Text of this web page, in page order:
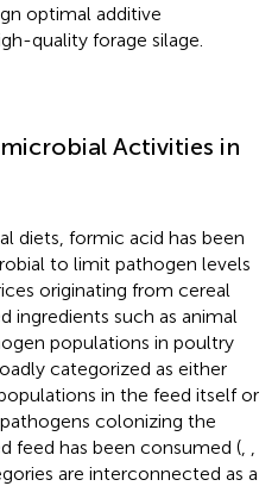
optimal additive
quality forage silage.
Activities in
diets, formic acid has been
to limit pathogen levels
originating from cereal
ingredients such as animal
populations in poultry
categorized as either
in the feed itself or
colonizing the
feed has been consumed (, ,
are interconnected as a